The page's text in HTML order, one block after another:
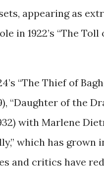
appearing as
in 1922’s “The Toll
“The Thief of
“Daughter of the
with Marlene
which has
and critics have